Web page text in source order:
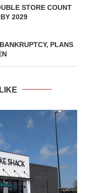
STORE COUNT
2029
PLANS